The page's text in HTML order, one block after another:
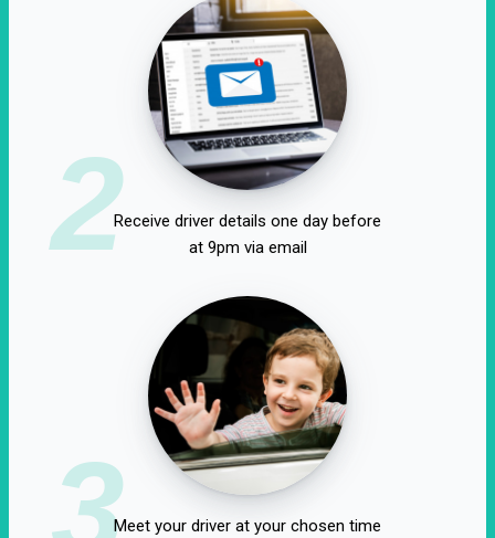
2Receive driver details one day before
at 9pm via email
3Meet your driver at your chosen time